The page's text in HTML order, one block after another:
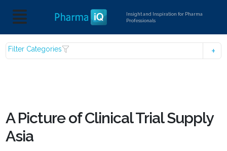
Insight and Inspiration for Pharma
Professionals
Filter Categories
A Picture of Clinical Trial Supply
Asia